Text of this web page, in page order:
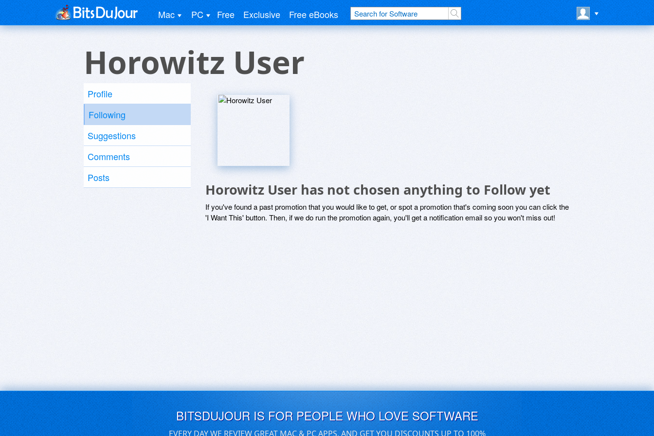
Mac PC Free Exclusive Free eBooks
Horowitz User
Profile
Following
Suggestions
Comments
Posts
Horowitz User has not chosen anything to Follow yet
If you've found a past promotion that you would like to get, or spot a promotion that's coming soon you can click the
'I Want This' button. Then, if we do run the promotion again, you'll get a notification email so you won't miss out!
BITSDUJOUR IS FOR PEOPLE WHO LOVE SOFTWARE
EVERY DAY WE REVIEW GREAT MAC & PC APPS, AND GET YOU DISCOUNTS UP TO 100%